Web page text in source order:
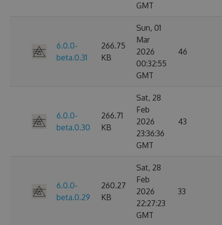
GMT
6.0.0-
beta.0.31
266.75
KB
Sun, 01
Mar
2026
00:32:55
GMT
46
6.0.0-
beta.0.30
266.71
KB
Sat, 28
Feb
2026
23:36:36
GMT
43
6.0.0-
beta.0.29
260.27
KB
Sat, 28
Feb
2026
22:27:23
GMT
33